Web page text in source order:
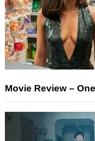
Movie Review –